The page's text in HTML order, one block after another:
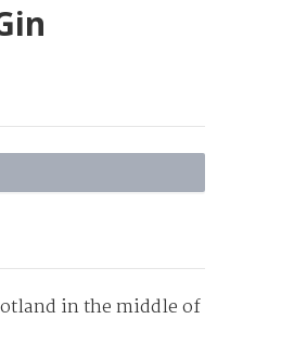
in the middle of